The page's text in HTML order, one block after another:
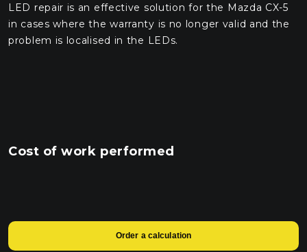
LED repair is an effective solution for the Mazda CX-5
in cases where the warranty is no longer valid and the
problem is localised in the LEDs.
Cost of work performed
Order a calculation